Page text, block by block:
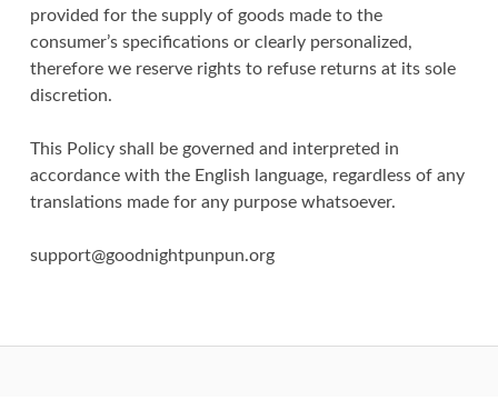
provided for the supply of goods made to the
consumer’s specifications or clearly personalized,
therefore we reserve rights to refuse returns at its sole
discretion.
This Policy shall be governed and interpreted in
accordance with the English language, regardless of any
translations made for any purpose whatsoever.
support@goodnightpunpun.org